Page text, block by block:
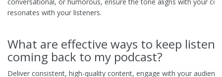
resonates with your listeners.
What are effective ways to keep
coming back to my podcast?
Deliver consistent, high-quality content, engage with your